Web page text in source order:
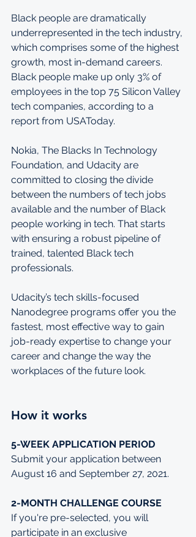
Black people are dramatically
underrepresented in the tech industry,
which comprises some of the highest
growth, most in-demand careers.
Black people make up only 3% of
employees in the top 75 Silicon Valley
tech companies, according to a
report from USAToday.
Nokia, The Blacks In Technology
Foundation, and Udacity are
committed to closing the divide
between the numbers of tech jobs
available and the number of Black
people working in tech. That starts
with ensuring a robust pipeline of
trained, talented Black tech
professionals.
Udacity’s tech skills-focused
Nanodegree programs offer you the
fastest, most effective way to gain
job-ready expertise to change your
career and change the way the
workplaces of the future look.
How it works
5-WEEK APPLICATION PERIOD
Submit your application between
August 16 and September 27, 2021.
2-MONTH CHALLENGE COURSE
If you're pre-selected, you will
participate in an exclusive